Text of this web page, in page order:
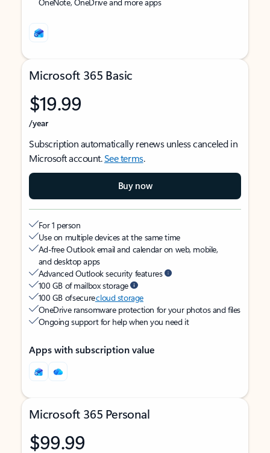
Microsoft 365 Basic
$19.99
/year
Subscription automatically renews unless canceled in
Microsoft account.See terms.
Buy now
For 1 person
Use on multiple devices at the same time
Ad-free Outlook email and calendar on web, mobile,
and desktop apps
Advanced Outlook security features
100 GB of mailbox storage
100 GB of securecloud storage
OneDrive ransomware protection for your photos and files
Ongoing support for help when you need it
Apps with subscription value
Microsoft 365 Personal
$99.99